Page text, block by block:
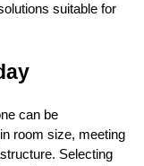
suitable for
can be
room size, meeting
Selecting